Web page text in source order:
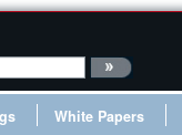
White Papers